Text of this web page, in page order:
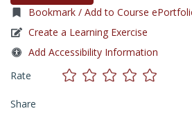
Bookmark / Add to Course
Create a Learning Exercise
Add Accessibility Information
Rate
Share